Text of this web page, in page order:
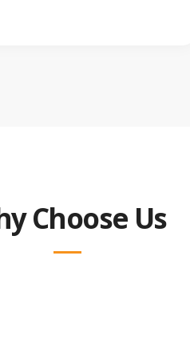
Choose Us